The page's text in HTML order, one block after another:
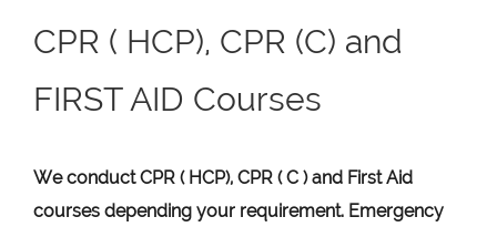
CPR ( HCP), CPR (C) and
FIRST AID Courses
We conduct CPR ( HCP), CPR ( C ) and First Aid
courses depending your requirement. Emergency